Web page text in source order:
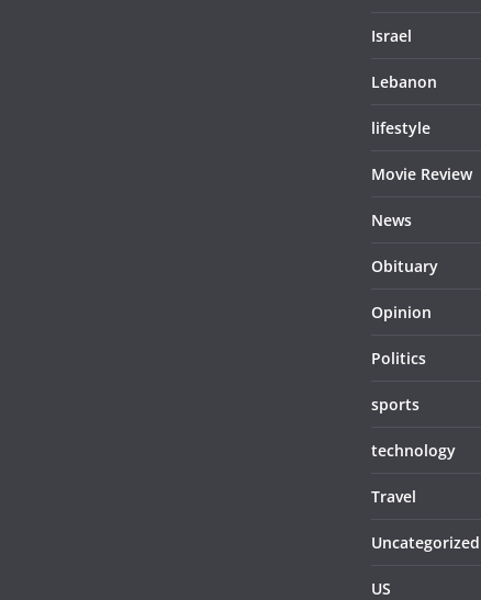
Israel
Lebanon
lifestyle
Movie Review
News
Obituary
Opinion
Politics
sports
technology
Travel
Uncategorized
US